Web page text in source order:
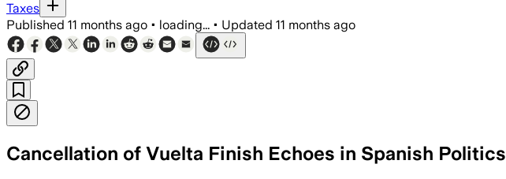
Taxes
Published 11 months ago • loading... • Updated 11 months ago
Cancellation of Vuelta Finish Echoes in Spanish Politics